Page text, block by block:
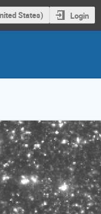
States) Login